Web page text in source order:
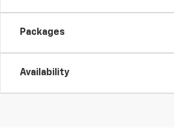
Packages
Availability